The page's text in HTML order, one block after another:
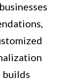
builds